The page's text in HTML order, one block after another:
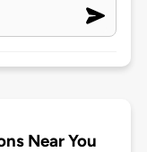
Near You